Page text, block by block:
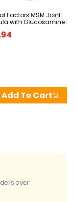
Factors MSM Joint
with Glucosamine &
Add To Cart
over